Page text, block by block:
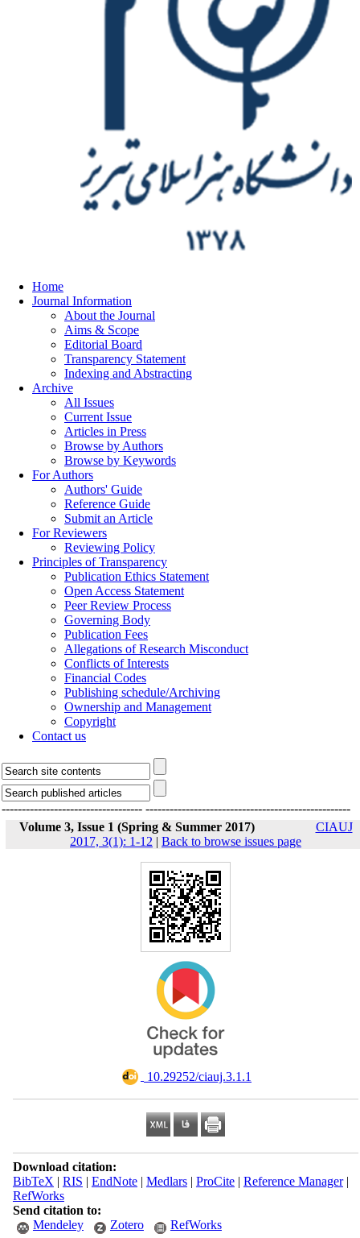
Home
Journal Information
About the Journal
Aims & Scope
Editorial Board
Transparency Statement
Indexing and Abstracting
Archive
All Issues
Current Issue
Articles in Press
Browse by Authors
Browse by Keywords
For Authors
Authors' Guide
Reference Guide
Submit an Article
For Reviewers
Reviewing Policy
Principles of Transparency
Publication Ethics Statement
Open Access Statement
Peer Review Process
Governing Body
Publication Fees
Allegations of Research Misconduct
Conflicts of Interests
Financial Codes
Publishing schedule/Archiving
Ownership and Management
Copyright
Contact us
----------------------------------- ---------------------------------------------------
Volume 3, Issue 1 (Spring & Summer 2017)
CIAUJ
2017, 3(1): 1-12 | Back to browse issues page
‎ 10.29252/ciauj.3.1.1
Download citation:
BibTeX | RIS | EndNote| Medlars| ProCite| Reference Manager|
RefWorks
Send citation to:
Mendeley
Zotero RefWorks